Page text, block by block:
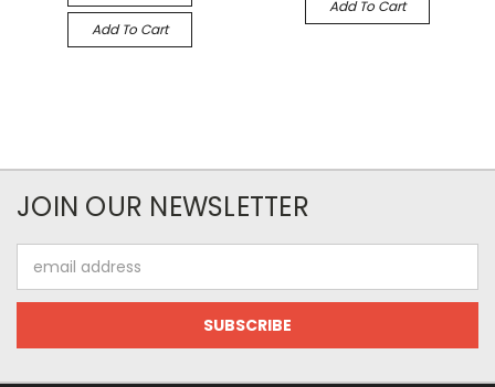
Add To Cart
Add To Cart
JOIN OUR NEWSLETTER
Address